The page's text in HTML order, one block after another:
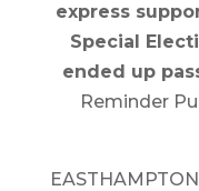
express
Special
ended up
Reminder